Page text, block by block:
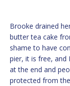
Brooke drained
butter tea cake
shame to have
pier, it is free, and
at the end and
protected from